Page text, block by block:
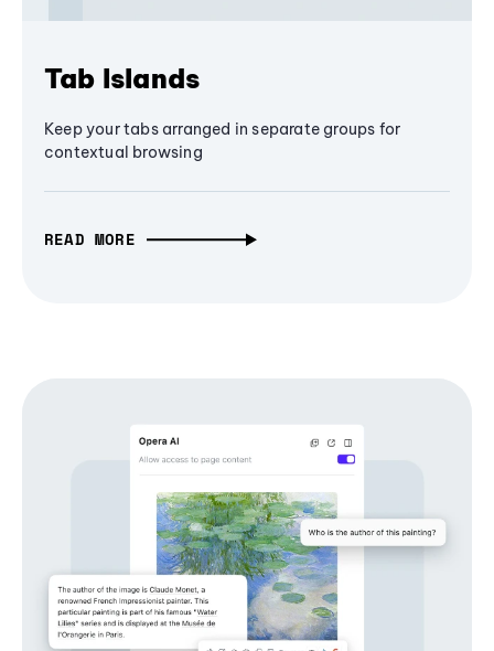
Tab Islands
Keep your tabs arranged in separate groups for
contextual browsing
READ MORE